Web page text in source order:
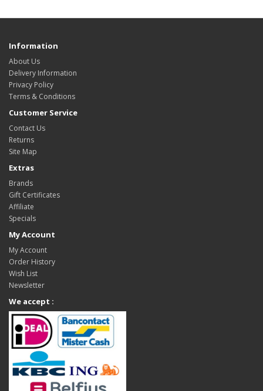
Information
About Us
Delivery Information
Privacy Policy
Terms & Conditions
Customer Service
Contact Us
Returns
Site Map
Extras
Brands
Gift Certificates
Affiliate
Specials
My Account
My Account
Order History
Wish List
Newsletter
We accept :